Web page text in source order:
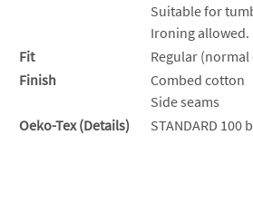
Suitable for
Ironing
Fit
Regular (normal
Finish
Combed cotton
Side seams
Oeko-Tex (Details)
STANDARD 100